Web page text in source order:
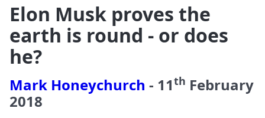
Elon Musk proves the
earth is round - or does
he?
Mark Honeychurch - 11th February
2018